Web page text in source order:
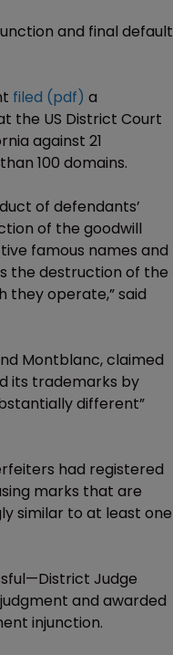
and final default
filed (pdf) a
the US District Court
against 21
100 domains.
of defendants’
of the goodwill
famous names and
the destruction of the
they operate,” said
Montblanc, claimed
its trademarks by
different”
had registered
marks that are
similar to at least one
Judge
and awarded
injunction.